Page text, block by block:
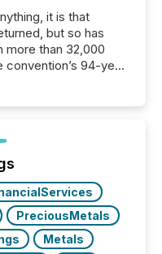
it is that
but so has
than 32,000
94-year
prospects across
evident, with...
PreciousMetals
Metals